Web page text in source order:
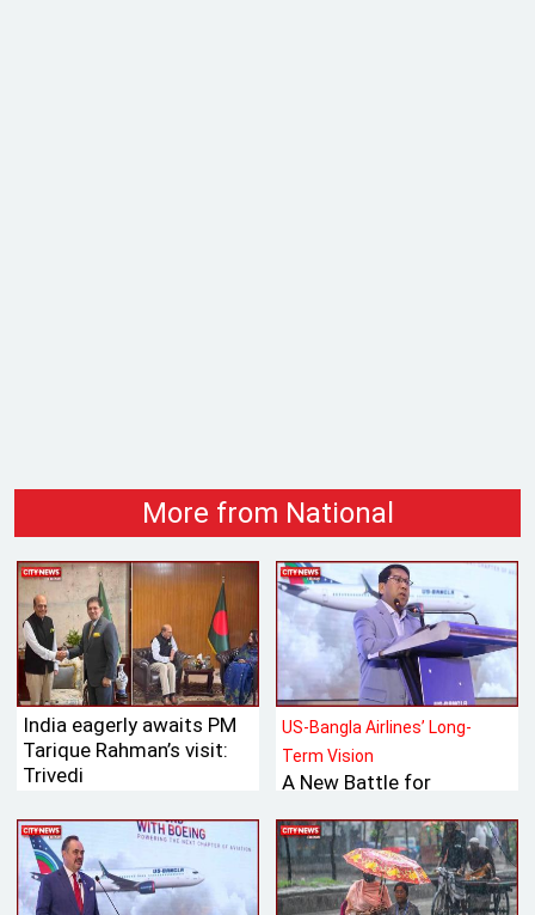
More from National
India eagerly awaits PM
Tarique Rahman’s visit:
Trivedi
US-Bangla Airlines’ Long-
Term Vision
A New Battle for
Billion International
Aviation Market